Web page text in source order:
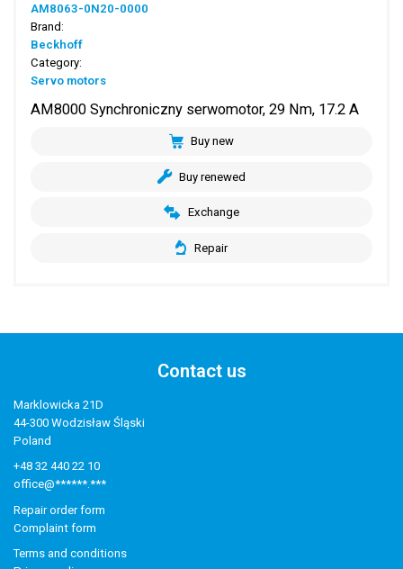
AM8063-0N20-0000
Brand:
Beckhoff
Category:
Servo motors
AM8000 Synchroniczny serwomotor, 29 Nm, 17.2 A
Buy new
Buy renewed
Exchange
Repair
Contact us
Marklowicka 21D
44-300 Wodzisław Śląski
Poland
+48 32 440 22 10
office@******.***
Repair order form
Complaint form
Terms and conditions